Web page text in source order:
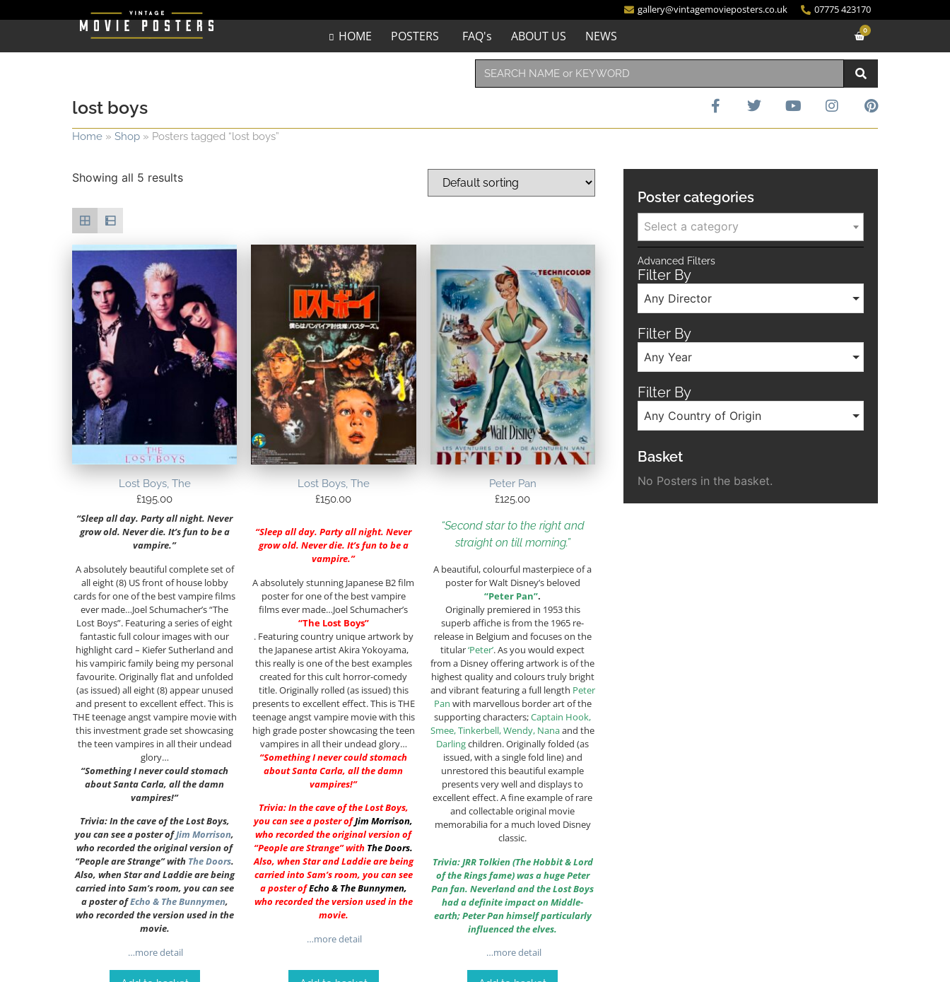
gallery@vintagemovieposters.co.uk 07775 423170
HOME POSTERS FAQ's ABOUT US NEWS 0
lost boys
Home » Shop » Posters tagged “lost boys”
Showing all 5 results
Lost Boys, The
£195.00
“Sleep all day. Party all night. Never
grow old. Never die. It’s fun to be a
vampire.”
A absolutely beautiful complete set of
all eight (8) US front of house lobby
cards for one of the best vampire films
ever made…Joel Schumacher’s “The
Lost Boys”. Featuring a series of eight
fantastic full colour images with our
highlight card – Kiefer Sutherland and
his vampiric family being my personal
favourite. Originally flat and unfolded
(as issued) all eight (8) appear unused
and present to excellent effect. This is
THE teenage angst vampire movie with
this investment grade set showcasing
the teen vampires in all their undead
glory…
“Something I never could stomach
about Santa Carla, all the damn
vampires!”
Trivia: In the cave of the Lost Boys,
you can see a poster ofJim Morrison,
who recorded the original version of
“People are Strange” with The Doors.
Also, when Star and Laddie are being
carried into Sam’s room, you can see
a poster ofEcho & The Bunnymen,
who recorded the version used in the
movie.
…more detail
Lost Boys, The
£150.00
“Sleep all day. Party all night. Never
grow old. Never die. It’s fun to be a
vampire.”
A absolutely stunning Japanese B2 film
poster for one of the best vampire
films ever made…Joel Schumacher’s
“The Lost Boys”
. Featuring country unique artwork by
the Japanese artist Akira Yokoyama,
this really is one of the best examples
created for this cult horror-comedy
title. Originally rolled (as issued) this
presents to excellent effect. This is THE
teenage angst vampire movie with this
high grade poster showcasing the teen
vampires in all their undead glory…
“Something I never could stomach
about Santa Carla, all the damn
vampires!”
Trivia: In the cave of the Lost Boys,
you can see a poster ofJim Morrison,
who recorded the original version of
“People are Strange” with The Doors.
Also, when Star and Laddie are being
carried into Sam’s room, you can see
a poster ofEcho & The Bunnymen,
who recorded the version used in the
movie.
…more detail
Peter Pan
£125.00
“Second star to the right and
straight on till morning.”
A beautiful, colourful masterpiece of a
poster for Walt Disney’s beloved
“Peter Pan”.
Originally premiered in 1953 this
superb affiche is from the 1965 re-
release in Belgium and focuses on the
titular‘Peter’. As you would expect
from a Disney offering artwork is of the
highest quality and colours truly bright
and vibrant featuring a full length Peter
Pan with marvellous border art of the
supporting characters;Captain Hook,
Smee, Tinkerbell, Wendy, Nanaand the
Darlingchildren. Originally folded (as
issued, with a single fold line) and
unrestored this beautiful example
presents very well and displays to
excellent effect. A fine example of rare
and collectable original movie
memorabilia for a much loved Disney
classic.
Trivia: JRR Tolkien (The Hobbit & Lord
of the Rings fame) was a huge Peter
Pan fan. Neverland and the Lost Boys
had a definite impact on Middle-
earth; Peter Pan himself particularly
influenced the elves.
…more detail
Poster categories
Select a category
Advanced Filters
Filter By
Any Director
Filter By
Any Year
Filter By
Any Country of Origin
Basket
No Posters in the basket.